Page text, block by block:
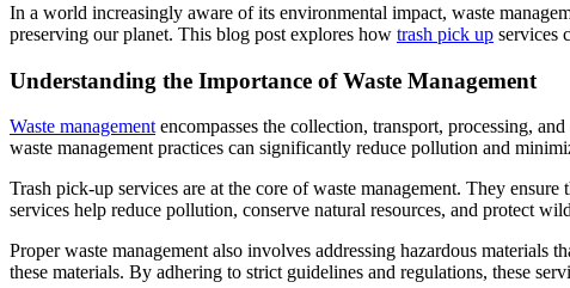
In a world increasingly aware of its environmental impact, waste
preserving our planet. This blog post explores how trash pick up services
Understanding the Importance of Waste Management
Waste management encompasses the collection, transport, processing,
waste management practices can significantly reduce pollution and
Trash pick-up services are at the core of waste management. They
services help reduce pollution, conserve natural resources, and protect
Proper waste management also involves addressing hazardous
these materials. By adhering to strict guidelines and regulations, these